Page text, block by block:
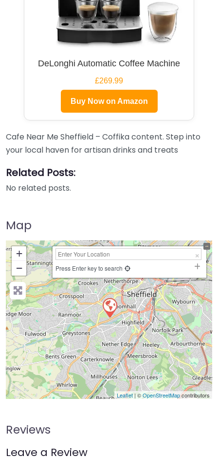
DeLonghi Automatic Coffee Machine
£269.99
Buy Now on Amazon
Cafe Near Me Sheffield – Coffika content. Step into
your local haven for artisan drinks and treats
Related Posts:
No related posts.
Map
+
−
Press Enter key to search
Leaflet | ©OpenStreetMapcontributors
Reviews
Leave a Review